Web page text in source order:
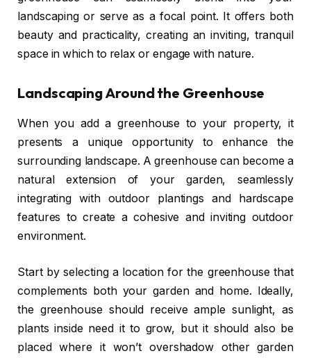
landscaping or serve as a focal point. It offers both
beauty and practicality, creating an inviting, tranquil
space in which to relax or engage with nature.
Landscaping Around the Greenhouse
When you add a greenhouse to your property, it
presents a unique opportunity to enhance the
surrounding landscape. A greenhouse can become a
natural extension of your garden, seamlessly
integrating with outdoor plantings and hardscape
features to create a cohesive and inviting outdoor
environment.
Start by selecting a location for the greenhouse that
complements both your garden and home. Ideally,
the greenhouse should receive ample sunlight, as
plants inside need it to grow, but it should also be
placed where it won’t overshadow other garden